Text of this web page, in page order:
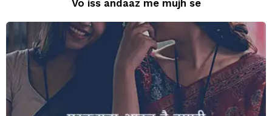
Vo iss andaaz me mujh se